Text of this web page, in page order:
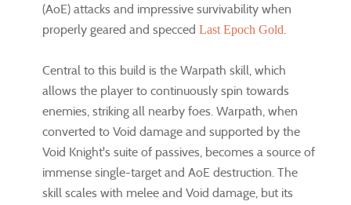
(AoE) attacks and impressive survivability when
properly geared and specced Last Epoch Gold
Central to this build is the Warpath skill, which
allows the player to continuously spin towards
enemies, striking all nearby foes. Warpath, when
converted to Void damage and supported by the
Void Knight's suite of passives, becomes a source of
immense single-target and AoE destruction. The
skill scales with melee and Void damage, but its